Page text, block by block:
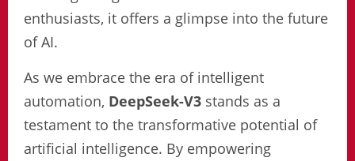
enthusiasts, it offers a glimpse into the future
of AI.
As we embrace the era of intelligent
automation, DeepSeek-V3 stands as a
testament to the transformative potential of
artificial intelligence. By empowering